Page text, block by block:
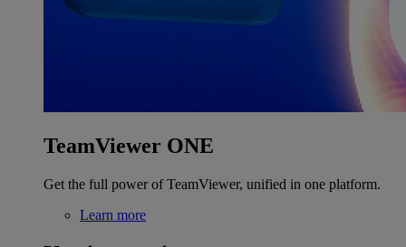
TeamViewer ONE
Get the full power of TeamViewer, unified in one platform.
Learn more